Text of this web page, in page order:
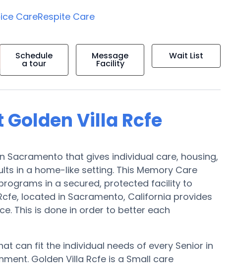
CareRespite Care
Schedule
a tour
Message
Facility
Wait List
Villa Rcfe
Sacramento that gives individual care, housing,
in a home-like setting. This Memory Care
in a secured, protected facility to
located in Sacramento, California provides
This is done in order to better each
can fit the individual needs of every Senior in
Golden Villa Rcfe is a Small care